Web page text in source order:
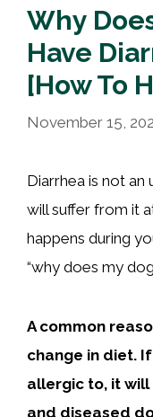
Why
Have
[How To
November 15,
Diarrhea is not
will suffer from it
happens during
“why does my
A common
change in diet.
allergic to, it will
and diseased